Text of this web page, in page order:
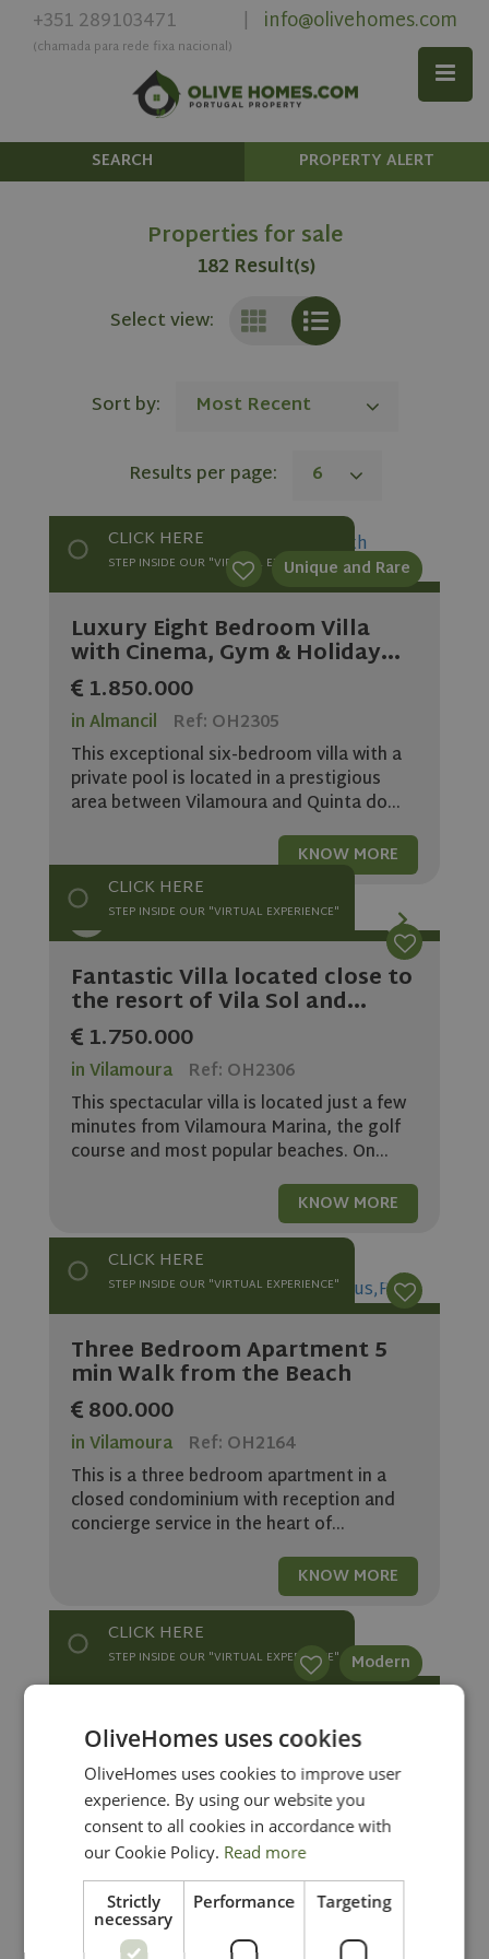
+351 289103471
(chamada para rede fixa nacional)
| info@olivehomes.com
SEARCH PROPERTY ALERT
Properties for sale
182 Result(s)
Select view:
Sort by: Most Recent
Results per page: 6
Unique and Rare
CLICK HERE
STEP INSIDE OUR "VIRTUAL EXPERIENCE"
Luxury Eight Bedroom Villa
with Cinema, Gym & Holiday...
1.850.000
in Almancil
Ref: OH2305
This exceptional six-bedroom villa with a
private pool is located in a prestigious
area between Vilamoura and Quinta do...
KNOW MORE
CLICK HERE
STEP INSIDE OUR "VIRTUAL EXPERIENCE"
Fantastic Villa located close to
the resort of Vila Sol and...
1.750.000
in Vilamoura Ref: OH2306
This spectacular villa is located just a few
minutes from Vilamoura Marina, the golf
course and most popular beaches. On...
KNOW MORE
CLICK HERE
STEP INSIDE OUR "VIRTUAL EXPERIENCE"
Three Bedroom Apartment 5
min Walk from the Beach
800.000
in Vilamoura Ref: OH2164
This is a three bedroom apartment in a
closed condominium with reception and
concierge service in the heart of...
KNOW MORE
Modern
CLICK HERE
STEP INSIDE OUR "VIRTUAL EXPERIENCE"
Stunning modern 3 bedroom
apartment in Vilamoura
1.565.000
in Vilamoura Ref: OH2170
This is a stunning 3 bedroom apartment in
a brand new condominium, set in a
prestigious area of Vilamoura, close to...
KNOW MORE
OliveHomes uses cookies
OliveHomes uses cookies to improve user
experience. By using our website you
consent to all cookies in accordance with
our Cookie Policy. Read more
Strictly
necessary
Performance Targeting